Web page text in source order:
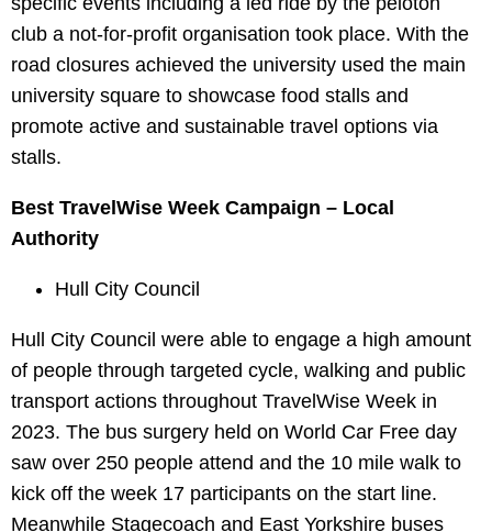
club a not-for-profit organisation took place. With the
road closures achieved the university used the main
university square to showcase food stalls and
promote active and sustainable travel options via
stalls.
Best TravelWise Week Campaign – Local
Authority
Hull City Council
Hull City Council were able to engage a high amount
of people through targeted cycle, walking and public
transport actions throughout TravelWise Week in
2023. The bus surgery held on World Car Free day
saw over 250 people attend and the 10 mile walk to
kick off the week 17 participants on the start line.
Meanwhile Stagecoach and East Yorkshire buses